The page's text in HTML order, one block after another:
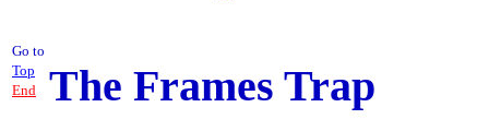
Go to
Top
End
The Frames Trap